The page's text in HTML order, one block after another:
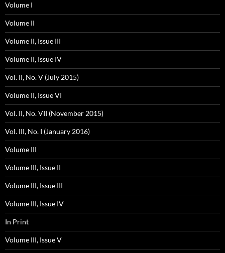
Volume I
Volume II
Volume II, Issue III
Volume II, Issue IV
Vol. II, No. V (July 2015)
Volume II, Issue VI
Vol. II, No. VII (November 2015)
Vol. III, No. I (January 2016)
Volume III
Volume III, Issue II
Volume III, Issue III
Volume III, Issue IV
In Print
Volume III, Issue V